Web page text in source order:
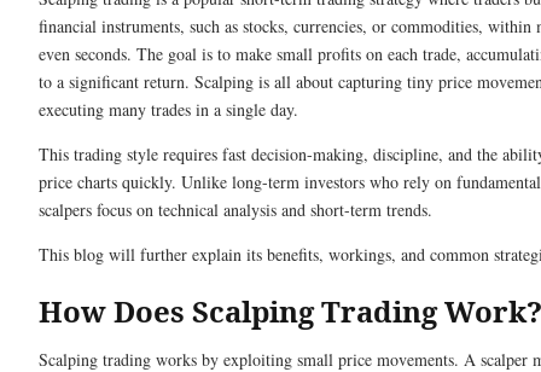
financial instruments, such as stocks, currencies, or commodities, within
even seconds. The goal is to make small profits on each trade,
to a significant return. Scalping is all about capturing tiny price
executing many trades in a single day.
This trading style requires fast decision-making, discipline, and the
price charts quickly. Unlike long-term investors who rely on
scalpers focus on technical analysis and short-term trends.
This blog will further explain its benefits, workings, and common
How Does Scalping Trading Work?
Scalping trading works by exploiting small price movements. A scalper